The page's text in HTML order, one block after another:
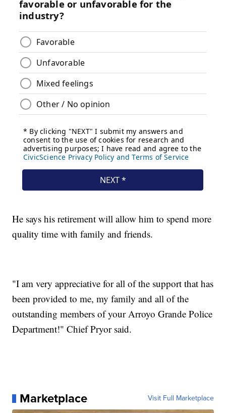
He says his retirement will allow him to spend more
quality time with family and friends.
"I am very appreciative for all of the support that has
been provided to me, my family and all of the
outstanding members of your Arroyo Grande Police
Department!" Chief Pryor said.
Marketplace Visit Full Marketplace